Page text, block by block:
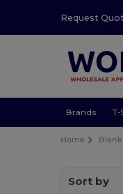
Request
Brands T-
Home
Sort by